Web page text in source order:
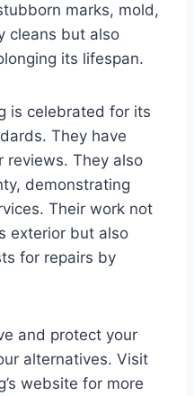
marks, mold,
cleans but also
its lifespan.
is celebrated for its
They have
reviews. They also
demonstrating
Their work not
exterior but also
for repairs by
and protect your
alternatives. Visit
website for more